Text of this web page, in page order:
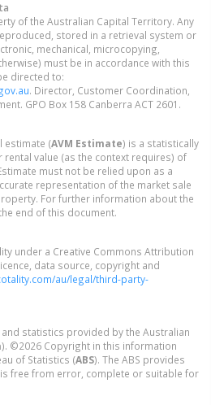
of the Australian Capital Territory. Any
stored in a retrieval system or
mechanical, microcopying,
must be in accordance with this
directed to:
. Director, Customer Coordination,
GPO Box 158 Canberra ACT 2601.
estimate (AVM Estimate) is a statistically
value (as the context requires) of
must not be relied upon as a
representation of the market sale
For further information about the
end of this document.
under a Creative Commons Attribution
data source, copyright and
au/legal/third-party-
statistics provided by the Australian
). ©2026 Copyright in this information
of Statistics (ABS). The ABS provides
is free from error, complete or suitable for